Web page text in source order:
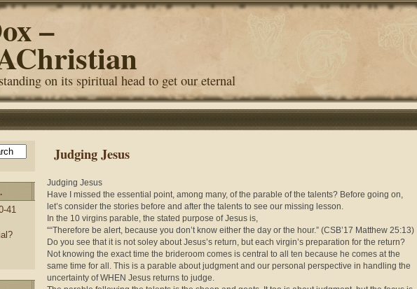
–
on its spiritual head to get our eternal
41
Judging Jesus
Judging Jesus
Have I missed the essential point, among many, of the parable of the talents? Before going on,
let’s consider the stories before and after the talents to see our missing lesson.
In the 10 virgins parable, the stated purpose of Jesus is,
““Therefore be alert, because you don’t know either the day or the hour.” (CSB’17 Matthew 25:13)
Do you see that it is not soley about Jesus’s return, but each virgin’s preparation for the return?
Not knowing the exact time the brideroom comes is central to all ten because he comes at the
same time for all. This is a parable about judgment and our personal perspective in handling the
uncertainty of WHEN Jesus returns to judge.